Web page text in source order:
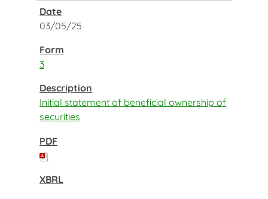
03/05/25
3
Initial statement of beneficial ownership of
securities